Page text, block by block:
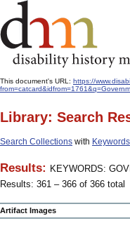
This document's URL: https://
Library: Search
Search Collections with Keywords
Results: KEYWORDS:
Results: 361 – 366 of 366 total
Artifact Images